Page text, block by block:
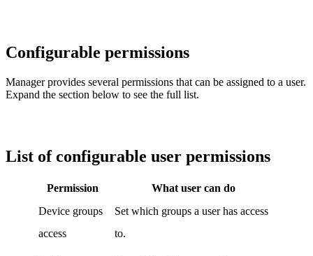
Configurable permissions
Manager provides several permissions that can be assigned to a user.
Expand the section below to see the full list.
List of configurable user permissions
Permission
What user can do
Device groups
access
Set which groups a user has access
to.